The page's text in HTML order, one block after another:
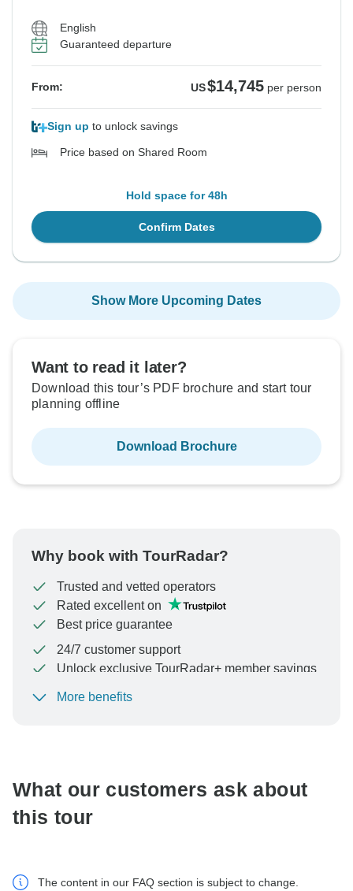
English
Guaranteed departure
From: US$14,745 per person
Sign up to unlock savings
Price based on Shared Room
Hold space for 48h
Confirm Dates
Show More Upcoming Dates
Want to read it later?
Download this tour’s PDF brochure and start tour
planning offline
Download Brochure
Why book with TourRadar?
Trusted and vetted operators
Rated excellent on
Best price guarantee
24/7 customer support
Unlock exclusive TourRadar+ member savings
To protect your payment and ensure your booking will
More benefits
What our customers ask about
this tour
The content in our FAQ section is subject to change.